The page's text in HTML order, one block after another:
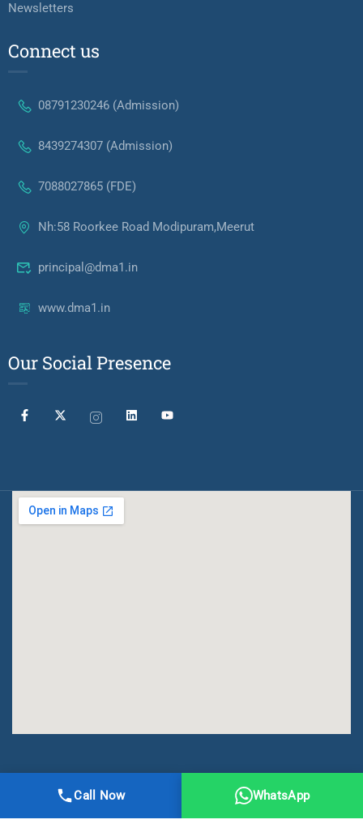
Newsletters
Connect us
08791230246 (Admission)
8439274307 (Admission)
7088027865 (FDE)
Nh:58 Roorkee Road Modipuram,Meerut
principal@dma1.in
www.dma1.in
Our Social Presence
Online Registration Privacy Terms Sitemap
Call Now WhatsApp